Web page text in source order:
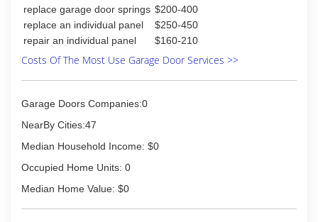
replace garage door springs $200-400
replace an individual panel
$250-450
repair an individual panel
$160-210
Costs Of The Most Use Garage Door Services >>
Garage Doors Companies:0
NearBy Cities:47
Median Household Income: $0
Occupied Home Units: 0
Median Home Value: $0